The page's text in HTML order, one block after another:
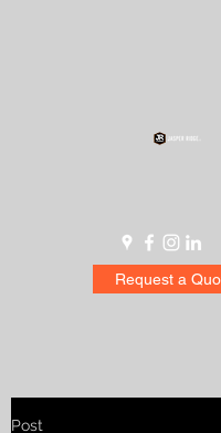
Request a
Post